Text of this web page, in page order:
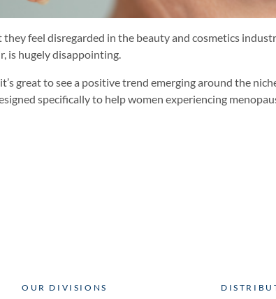
feel disregarded in the beauty and cosmetics
is hugely disappointing.
great to see a positive trend emerging around the
specifically to help women experiencing
OUR DIVISIONS